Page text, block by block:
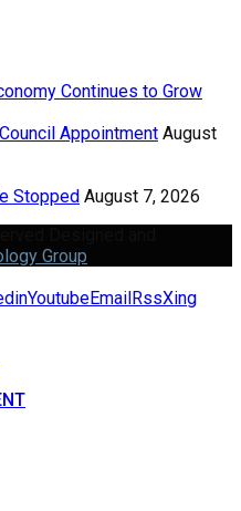
Continues to Grow
Appointment August
Stopped August 7, 2026
Group
YoutubeEmail RssXing